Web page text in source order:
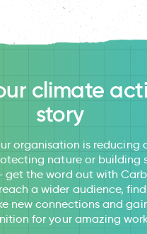
climate
story
organisation is reducing
nature or building
get the word out with
a wider audience,
new connections and
for your amazing